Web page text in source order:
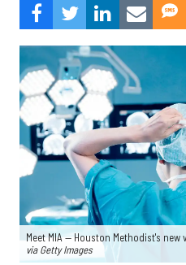
Meet MIA — Houston Methodist's
via Getty Images